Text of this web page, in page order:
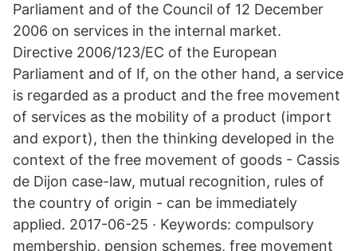
Parliament and of the Council of 12 December
2006 on services in the internal market.
Directive 2006/123/EC of the European
Parliament and of If, on the other hand, a service
is regarded as a product and the free movement
of services as the mobility of a product (import
and export), then the thinking developed in the
context of the free movement of goods - Cassis
de Dijon case-law, mutual recognition, rules of
the country of origin - can be immediately
applied. 2017-06-25 · Keywords: compulsory
membership, pension schemes, free movement